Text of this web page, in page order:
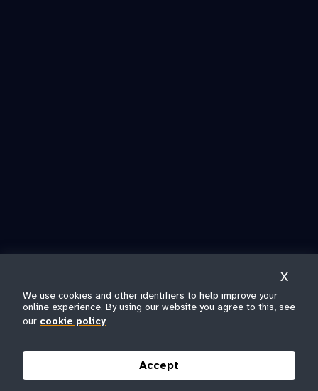
We use cookies and other identifiers to help improve your
online experience. By using our website you agree to this, see
our cookie policy
Accept
X